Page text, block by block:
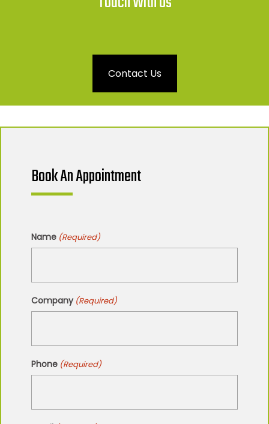
Contact Us
Book An Appointment
Name (Required)
Company (Required)
Phone (Required)